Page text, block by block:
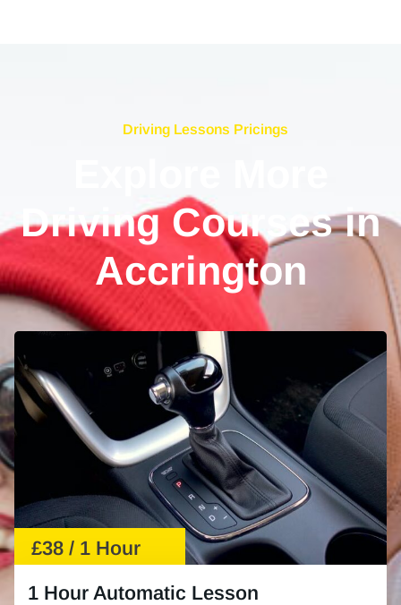
Driving Lessons Pricings
Driving Courses in
Accrington
£38 / 1 Hour
1 Hour Automatic Lesson